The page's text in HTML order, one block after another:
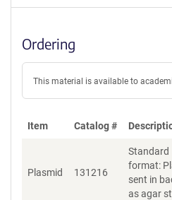
Ordering
This material is available to
Item Catalog #
Plasmid 131216
Standard
format:
sent in
as agar